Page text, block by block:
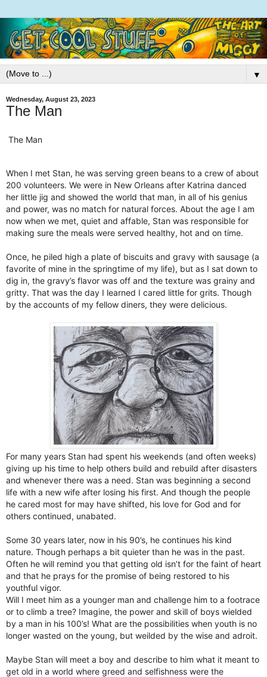
▼
Wednesday, August 23, 2023
The Man
The Man
When I met Stan, he was serving green beans to a crew of about
200 volunteers. We were in New Orleans after Katrina danced
her little jig and showed the world that man, in all of his genius
and power, was no match for natural forces. About the age I am
now when we met, quiet and affable, Stan was responsible for
making sure the meals were served healthy, hot and on time.
Once, he piled high a plate of biscuits and gravy with sausage (a
favorite of mine in the springtime of my life), but as I sat down to
dig in, the gravy’s flavor was off and the texture was grainy and
gritty. That was the day I learned I cared little for grits. Though
by the accounts of my fellow diners, they were delicious.
For many years Stan had spent his weekends (and often weeks)
giving up his time to help others build and rebuild after disasters
and whenever there was a need. Stan was beginning a second
life with a new wife after losing his first. And though the people
he cared most for may have shifted, his love for God and for
others continued, unabated.
Some 30 years later, now in his 90’s, he continues his kind
nature. Though perhaps a bit quieter than he was in the past.
Often he will remind you that getting old isn’t for the faint of heart
and that he prays for the promise of being restored to his
youthful vigor.
Will I meet him as a younger man and challenge him to a footrace
or to climb a tree? Imagine, the power and skill of boys wielded
by a man in his 100’s! What are the possibilities when youth is no
longer wasted on the young, but weilded by the wise and adroit.
Maybe Stan will meet a boy and describe to him what it meant to
get old in a world where greed and selfishness were the